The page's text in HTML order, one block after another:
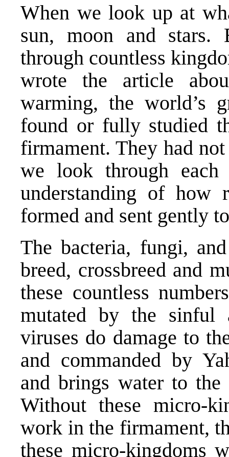
When we look up at
sun, moon and
through countless
wrote the article
warming, the world’s
found or fully studied
firmament. They had
we look through
understanding of how
formed and sent gently
The bacteria, fungi,
breed, crossbreed and
these countless
mutated by the sinful
viruses do damage to
and commanded by
and brings water to
Without these micro-
work in the firmament,
these micro-kingdoms